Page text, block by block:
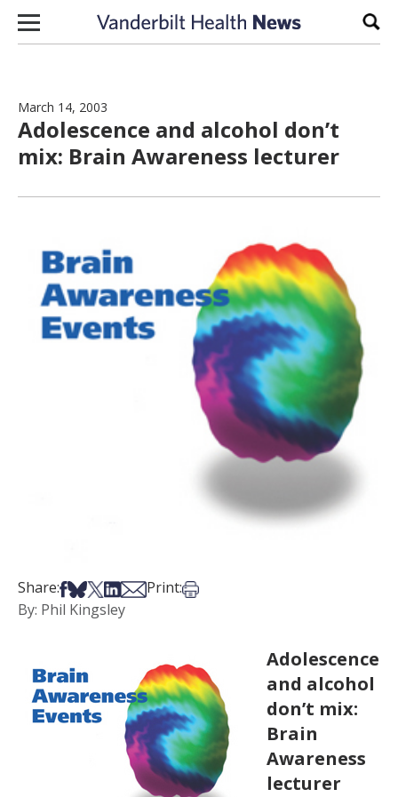
Skip to content
March 14, 2003
Adolescence and alcohol don’t
mix: Brain Awareness lecturer
Share:Share on Facebook
Share on Bsky
Share on X
Share on LinkedIn
Share via Email
Print:Print this article
By: Phil Kingsley
Adolescence
and alcohol
don’t mix:
Brain
Awareness
lecturer